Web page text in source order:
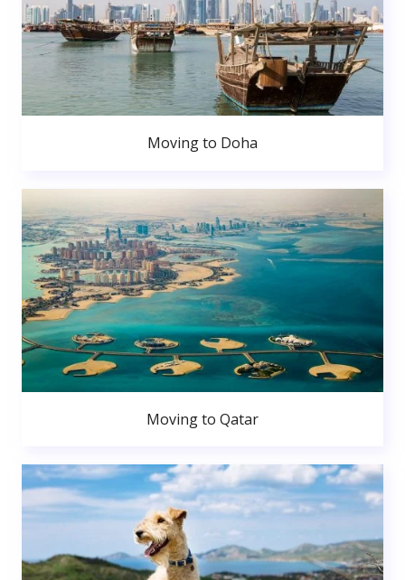
Moving to Doha
Moving to Qatar